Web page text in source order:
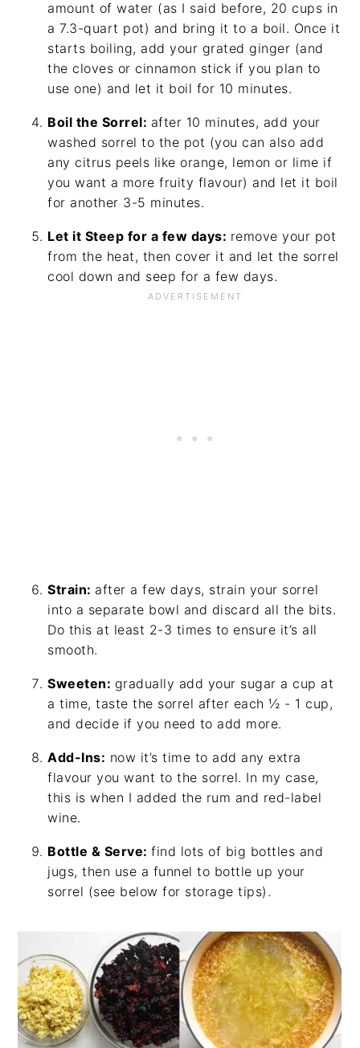
amount of water (as I said before, 20 cups in
a 7.3-quart pot) and bring it to a boil. Once it
starts boiling, add your grated ginger (and
the cloves or cinnamon stick if you plan to
use one) and let it boil for 10 minutes.
Boil the Sorrel: after 10 minutes, add your
washed sorrel to the pot (you can also add
any citrus peels like orange, lemon or lime if
you want a more fruity flavour) and let it boil
for another 3-5 minutes.
Let it Steep for a few days: remove your pot
from the heat, then cover it and let the sorrel
cool down and seep for a few days.
Strain: after a few days, strain your sorrel
into a separate bowl and discard all the bits.
Do this at least 2-3 times to ensure it’s all
smooth.
Sweeten: gradually add your sugar a cup at
a time, taste the sorrel after each ½ - 1 cup,
and decide if you need to add more.
Add-Ins: now it’s time to add any extra
flavour you want to the sorrel. In my case,
this is when I added the rum and red-label
wine.
Bottle & Serve:find lots of big bottles and
jugs, then use a funnel to bottle up your
sorrel (see below for storage tips).